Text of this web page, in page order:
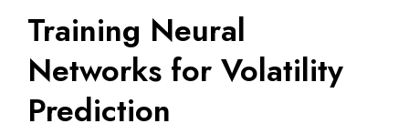
Training Neural
Networks for Volatility
Prediction